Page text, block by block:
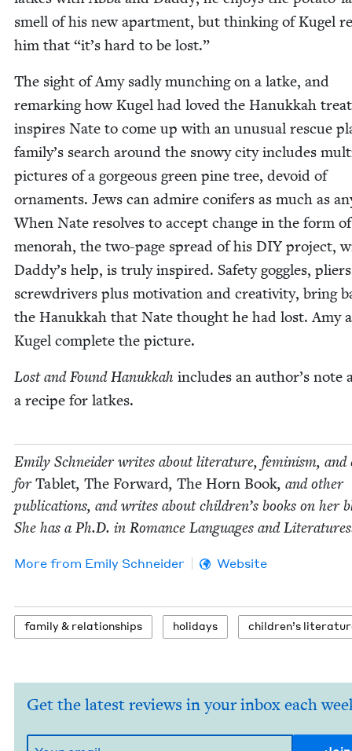
smell of his new apart­ment, but think­ing of Kugel
him that “it’s hard to be lost.”
The sight of Amy sad­ly munch­ing on a latke, and
remark­ing how Kugel had loved the Hanukkah
inspires Nate to come up with an unusu­al res­cue
family’s search around the snowy city includes
pic­tures of a gor­geous green pine tree, devoid of
orna­ments. Jews can admire conifers as much as
When Nate resolves to accept change in the form
meno­rah, the two-page spread of his DIY project,
Daddy’s help, is tru­ly inspired. Safe­ty gog­gles,
screw­drivers plus moti­va­tion and cre­ativ­i­ty, bring
the Hanukkah that Nate thought he had lost. Amy
Kugel com­plete the picture.
Lost and Found Hanukkah includes an author’s note
a recipe for latkes.
Emi­ly Schnei­der writes about lit­er­a­ture, fem­i­nism, and
forTablet, The For­ward, The Horn Book, and oth­er
pub­li­ca­tions, and writes about chil­dren’s books on her
She has a Ph.D. in Romance Lan­guages and
More from Emi­ly Schneider Website
fam­i­ly & relationships hol­i­days chil­dren’s
Get the latest reviews in your inbox each